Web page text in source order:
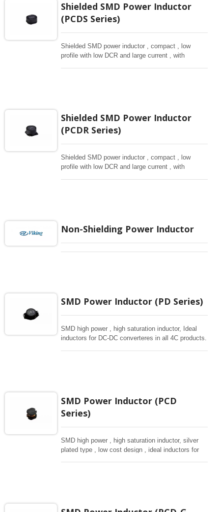
Shielded SMD Power Inductor
(PCDS Series)
Shielded SMD power inductor , compact , low
profile with low DCR and large current , with
Shielded SMD Power Inductor
(PCDR Series)
Shielded SMD power inductor , compact , low
profile with low DCR and large current , with
Non-Shielding Power Inductor
SMD Power Inductor (PD Series)
SMD high power , high saturation inductor, Ideal
inductors for DC-DC converteres in all 4C products.
SMD Power Inductor (PCD
Series)
SMD high power , high saturation inductor, silver
plated type , low cost design , ideal inductors for